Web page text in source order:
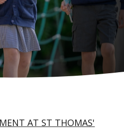
AT ST THOMAS'